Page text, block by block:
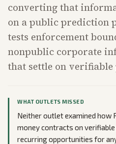
converting that
on a public prediction
tests enforcement
nonpublic corporate
that settle on verifiable
WHAT OUTLETS MISSED
Neither outlet examined
money contracts on
recurring opportunities for